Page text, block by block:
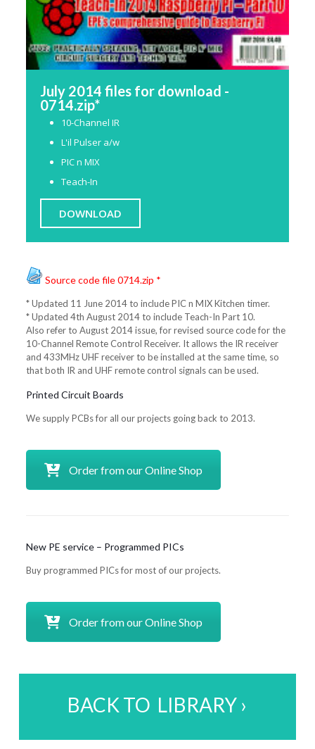
July 2014 files for download -
0714.zip*
10-Channel IR
L'il Pulser a/w
PIC n MIX
Teach-In
DOWNLOAD
Source code file 0714.zip *
* Updated 11 June 2014 to include PIC n MIX Kitchen timer.
* Updated 4th August 2014 to include Teach-In Part 10.
Also refer to August 2014 issue, for revised source code for the
10-Channel Remote Control Receiver. It allows the IR receiver
and 433MHz UHF receiver to be installed at the same time, so
that both IR and UHF remote control signals can be used.
Printed Circuit Boards
We supply PCBs for all our projects going back to 2013.
Order from our Online Shop
New PE service – Programmed PICs
Buy programmed PICs for most of our projects.
Order from our Online Shop
BACK TO LIBRARY ›